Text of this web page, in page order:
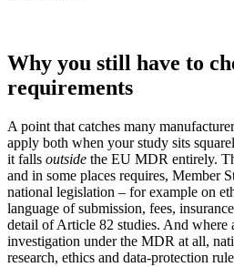
Why you still have to
requirements
A point that catches many
apply both when your study sits
it falls outside the EU MDR entirely.
and in some places requires, Member
national legislation – for example on
language of submission, fees,
detail of Article 82 studies. And where
investigation under the MDR at all,
research, ethics and data-protection